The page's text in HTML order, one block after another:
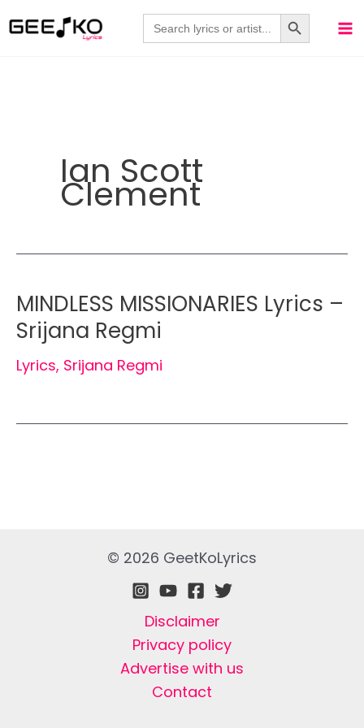
to
Search
for:
Search Button
Ian Scott
Clement
MINDLESS MISSIONARIES Lyrics –
Srijana Regmi
Lyrics, Srijana Regmi
© 2026 GeetKoLyrics
Disclaimer
Privacy policy
Advertise with us
Contact